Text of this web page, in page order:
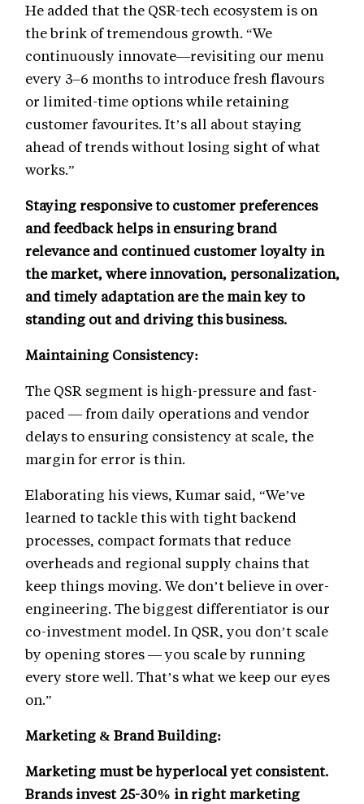
He added that the QSR-tech ecosystem is on
the brink of tremendous growth. “We
continuously innovate—revisiting our menu
every 3–6 months to introduce fresh flavours
or limited-time options while retaining
customer favourites. It’s all about staying
ahead of trends without losing sight of what
works.”
Staying responsive to customer preferences
and feedback helps in ensuring brand
relevance and continued customer loyalty in
the market, where innovation, personalization,
and timely adaptation are the main key to
standing out and driving this business.
Maintaining Consistency:
The QSR segment is high-pressure and fast-
paced — from daily operations and vendor
delays to ensuring consistency at scale, the
margin for error is thin.
Elaborating his views, Kumar said, “We’ve
learned to tackle this with tight backend
processes, compact formats that reduce
overheads and regional supply chains that
keep things moving. We don’t believe in over-
engineering. The biggest differentiator is our
co-investment model. In QSR, you don’t scale
by opening stores — you scale by running
every store well. That’s what we keep our eyes
on.”
Marketing & Brand Building:
Marketing must be hyperlocal yet consistent.
Brands invest 25-30% in right marketing